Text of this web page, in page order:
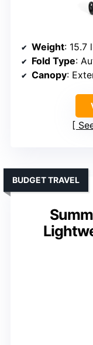
Weight: 15.7
Fold Type:
Canopy:
BUDGET TRAVEL